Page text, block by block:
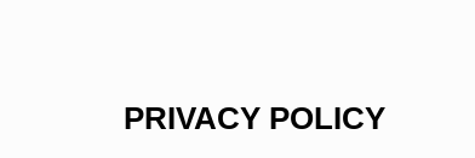
PRIVACY POLICY